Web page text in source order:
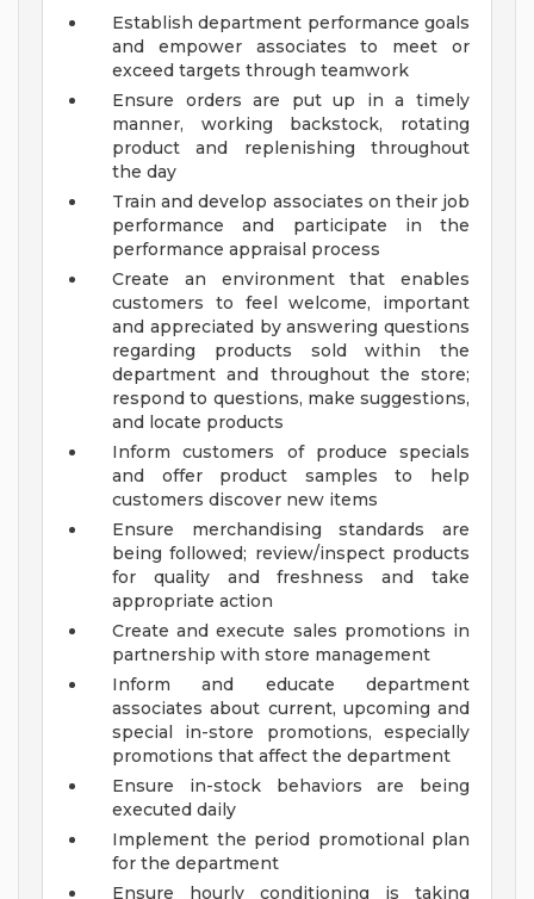
Establish department performance goals
and empower associates to meet or
exceed targets through teamwork
Ensure orders are put up in a timely
manner, working backstock, rotating
product and replenishing throughout
the day
Train and develop associates on their job
performance and participate in the
performance appraisal process
Create an environment that enables
customers to feel welcome, important
and appreciated by answering questions
regarding products sold within the
department and throughout the store;
respond to questions, make suggestions,
and locate products
Inform customers of produce specials
and offer product samples to help
customers discover new items
Ensure merchandising standards are
being followed; review/inspect products
for quality and freshness and take
appropriate action
Create and execute sales promotions in
partnership with store management
Inform and educate department
associates about current, upcoming and
special in-store promotions, especially
promotions that affect the department
Ensure in-stock behaviors are being
executed daily
Implement the period promotional plan
for the department
Ensure hourly conditioning is taking